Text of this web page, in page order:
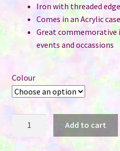
Iron with threaded edge
Comes in an Acrylic case
Great
events and occassions
Colour
Coin
Add to cart